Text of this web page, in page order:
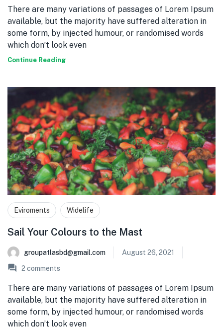
There are many variations of passages of Lorem Ipsum
available, but the majority have suffered alteration in
some form, by injected humour, or randomised words
which don’t look even
Continue Reading
Eviroments Widelife
Sail Your Colours to the Mast
groupatlasbd@gmail.com
August 26, 2021
2 comments
There are many variations of passages of Lorem Ipsum
available, but the majority have suffered alteration in
some form, by injected humour, or randomised words
which don’t look even